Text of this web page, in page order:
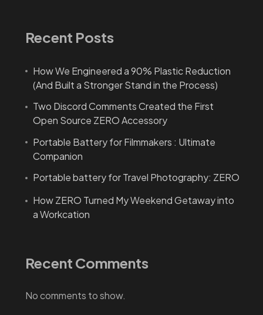
Recent Posts
How We Engineered a 90% Plastic Reduction
(And Built a Stronger Stand in the Process)
Two Discord Comments Created the First
Open Source ZERO Accessory
Portable Battery for Filmmakers : Ultimate
Companion
Portable battery for Travel Photography: ZERO
How ZERO Turned My Weekend Getaway into
a Workcation
Recent Comments
No comments to show.